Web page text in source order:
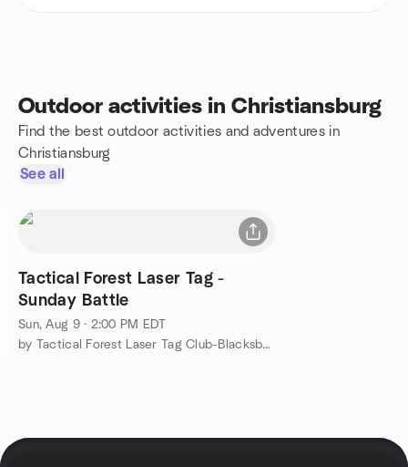
Outdoor activities in Christiansburg
Find the best outdoor activities and adventures in
Christiansburg
See all
Tactical Forest Laser Tag -
Sunday Battle
Sun, Aug 9 · 2:00 PM EDT
by Tactical Forest Laser Tag Club-Blacksburg, VA